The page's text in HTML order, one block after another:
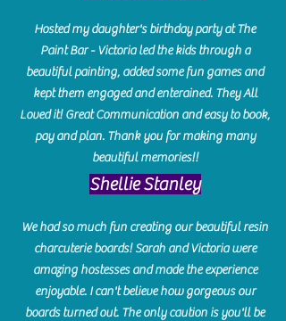
Hosted my daughter's birthday party at The
Paint Bar - Victoria led the kids through a
beautiful painting, added some fun games and
kept them engaged and enterained. They All
Loved it! Great Communication and easy to book,
pay and plan. Thank you for making many
beautiful memories!!
​Shellie Stanley
We had so much fun creating our beautiful resin
charcuterie boards! Sarah and Victoria were
amazing hostesses and made the experience
enjoyable. I can't believe how gorgeous our
boards turned out. The only caution is you'll be